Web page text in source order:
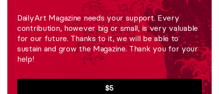
DailyArt Magazine needs your support. Every
contribution, however big or small, is very valuable
for our future. Thanks to it, we will be able to
sustain and grow the Magazine. Thank you for your
help!
$5